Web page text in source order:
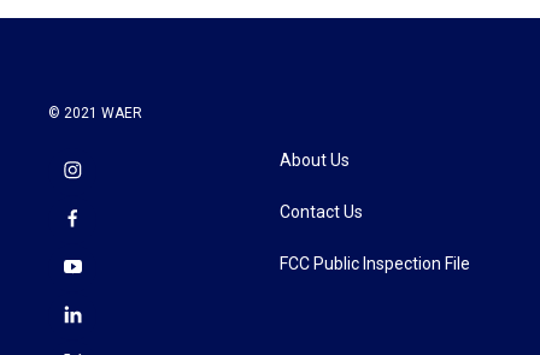
© 2021 WAER
About Us
Contact Us
FCC Public Inspection File